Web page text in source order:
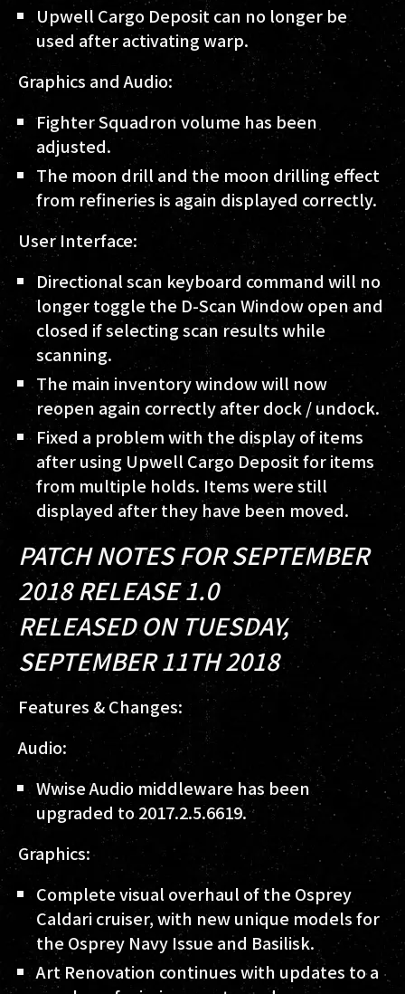
Upwell Cargo Deposit can no longer be
used after activating warp.
Graphics and Audio:
Fighter Squadron volume has been
adjusted.
The moon drill and the moon drilling effect
from refineries is again displayed correctly.
User Interface:
Directional scan keyboard command will no
longer toggle the D-Scan Window open and
closed if selecting scan results while
scanning.
The main inventory window will now
reopen again correctly after dock / undock.
Fixed a problem with the display of items
after using Upwell Cargo Deposit for items
from multiple holds. Items were still
displayed after they have been moved.
PATCH NOTES FOR SEPTEMBER
2018 RELEASE 1.0
RELEASED ON TUESDAY,
SEPTEMBER 11TH 2018
Features & Changes:
Audio:
Wwise Audio middleware has been
upgraded to 2017.2.5.6619.
Graphics:
Complete visual overhaul of the Osprey
Caldari cruiser, with new unique models for
the Osprey Navy Issue and Basilisk.
Art Renovation continues with updates to a